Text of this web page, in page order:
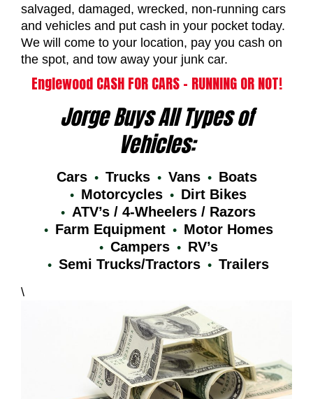
salvaged, damaged, wrecked, non-running cars
and vehicles and put cash in your pocket today.
We will come to your location, pay you cash on
the spot, and tow away your junk car.
Englewood CASH FOR CARS – RUNNING OR NOT!
Jorge Buys All Types of
Vehicles:
Cars Trucks Vans
Boats
Motorcycles
Dirt Bikes
ATV’s / 4-Wheelers / Razors
Farm Equipment
Motor Homes
Campers
RV’s
Semi Trucks/Tractors
Trailers
\